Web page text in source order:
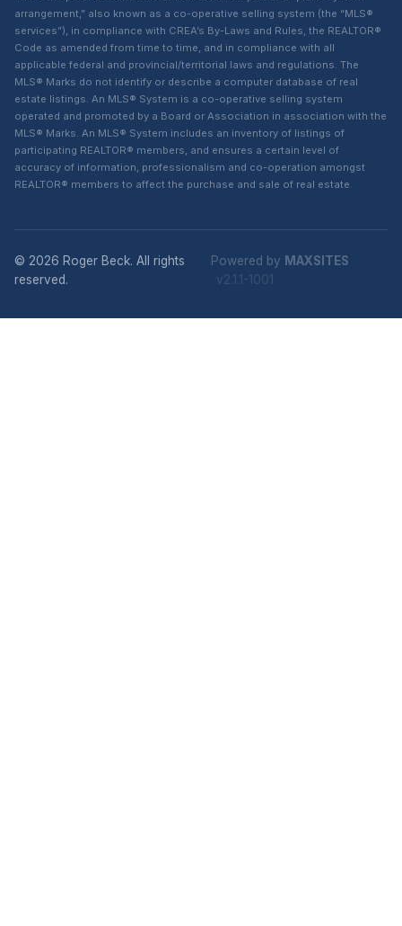
arrangement,” also known as a co-operative selling system (the “MLS®
services”), in compliance with CREA’s By-Laws and Rules, the REALTOR®
Code as amended from time to time, and in compliance with all
applicable federal and provincial/territorial laws and regulations. The
MLS® Marks do not identify or describe a computer database of real
estate listings. An MLS® System is a co-operative selling system
operated and promoted by a Board or Association in association with the
MLS® Marks. An MLS® System includes an inventory of listings of
participating REALTOR® members, and ensures a certain level of
accuracy of information, professionalism and co-operation amongst
REALTOR® members to affect the purchase and sale of real estate.
© 2026 Roger Beck. All rights
reserved.
Powered by MAXSITES
v2.1.1-1001